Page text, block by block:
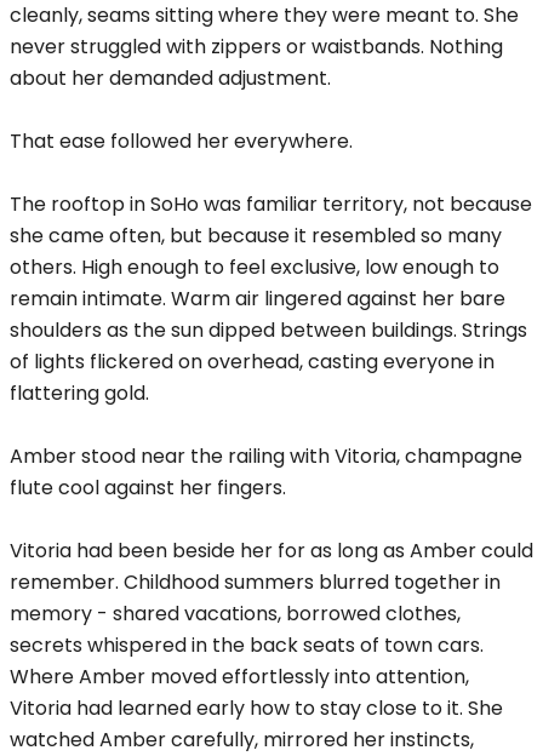
cleanly, seams sitting where they were meant to. She
never struggled with zippers or waistbands. Nothing
about her demanded adjustment.
That ease followed her everywhere.
The rooftop in SoHo was familiar territory, not because
she came often, but because it resembled so many
others. High enough to feel exclusive, low enough to
remain intimate. Warm air lingered against her bare
shoulders as the sun dipped between buildings. Strings
of lights flickered on overhead, casting everyone in
flattering gold.
Amber stood near the railing with Vitoria, champagne
flute cool against her fingers.
Vitoria had been beside her for as long as Amber could
remember. Childhood summers blurred together in
memory - shared vacations, borrowed clothes,
secrets whispered in the back seats of town cars.
Where Amber moved effortlessly into attention,
Vitoria had learned early how to stay close to it. She
watched Amber carefully, mirrored her instincts,